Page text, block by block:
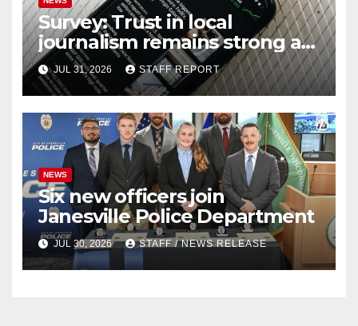
Survey: Trust in local
journalism remains strong as
readers seek out a variety of
outlets
JUL 31, 2026 STAFF REPORT
NEWS
Six new officers join
Janesville Police Department
JUL 30, 2026 STAFF / NEWS RELEASE